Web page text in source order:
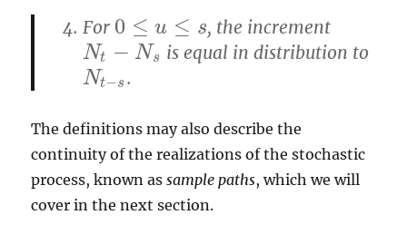
For 0 ≤ u ≤ s
0 ≤u≤s , the increment
Nt − Ns
Nt− Ns is equal in distribution to
Nt−s
Nt−s.
The definitions may also describe the
continuity of the realizations of the stochastic
process, known assample paths, which we will
cover in the next section.